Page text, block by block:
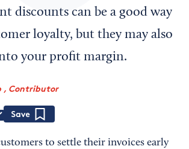
local chamber?
with us?
discounts can be a good way
loyalty, but they may also
your profit margin.
, Contributor
to settle their invoices early